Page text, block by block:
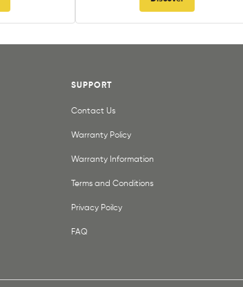
SUPPORT
Contact Us
Warranty Policy
Warranty Information
Terms and Conditions
Privacy Poilcy
FAQ